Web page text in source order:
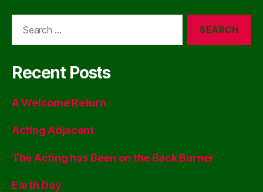
Recent Posts
A Welcome Return
Acting Adjacent
The Acting has Been on the Back Burner
Earth Day